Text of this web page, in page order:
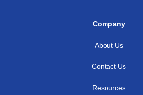
Company
About Us
Contact Us
Resources